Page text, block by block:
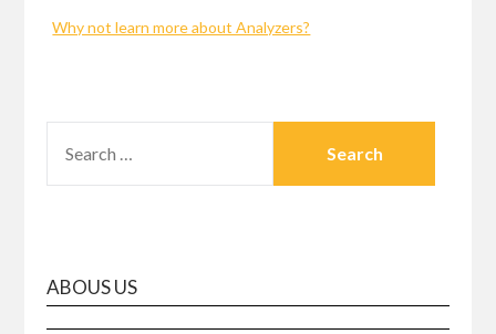
Why not learn more about Analyzers?
FOR:
ABOUS US